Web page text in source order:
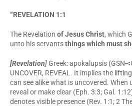
“REVELATION 1:1
The Revelation of Jesus Christ, which
unto his servantsthings which must
[Revelation]Greek: apokalupsis (GSN-
UNCOVER, REVEAL. It implies the
can see alike what is uncovered.
reveal or make clear (Eph. 3:3; Gal.
denotes visible presence (Rev. 1:1; 2